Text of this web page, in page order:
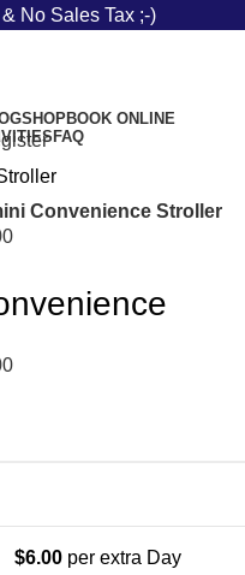
No Sales Tax ;-)
SHOPBOOK ONLINE
FAQ
Convenience Stroller
$6.00 per extra Day